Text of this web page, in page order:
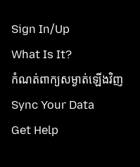
Sign In/Up
What Is It?
កំណត់​ពាក្យសម្ងាត់​ឡើងវិញ
Sync Your Data
Get Help